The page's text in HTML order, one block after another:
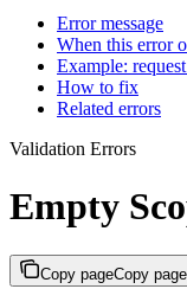
Error message
When this error
Example:
How to fix
Related errors
Validation Errors
Empty
Copy pageCopy page